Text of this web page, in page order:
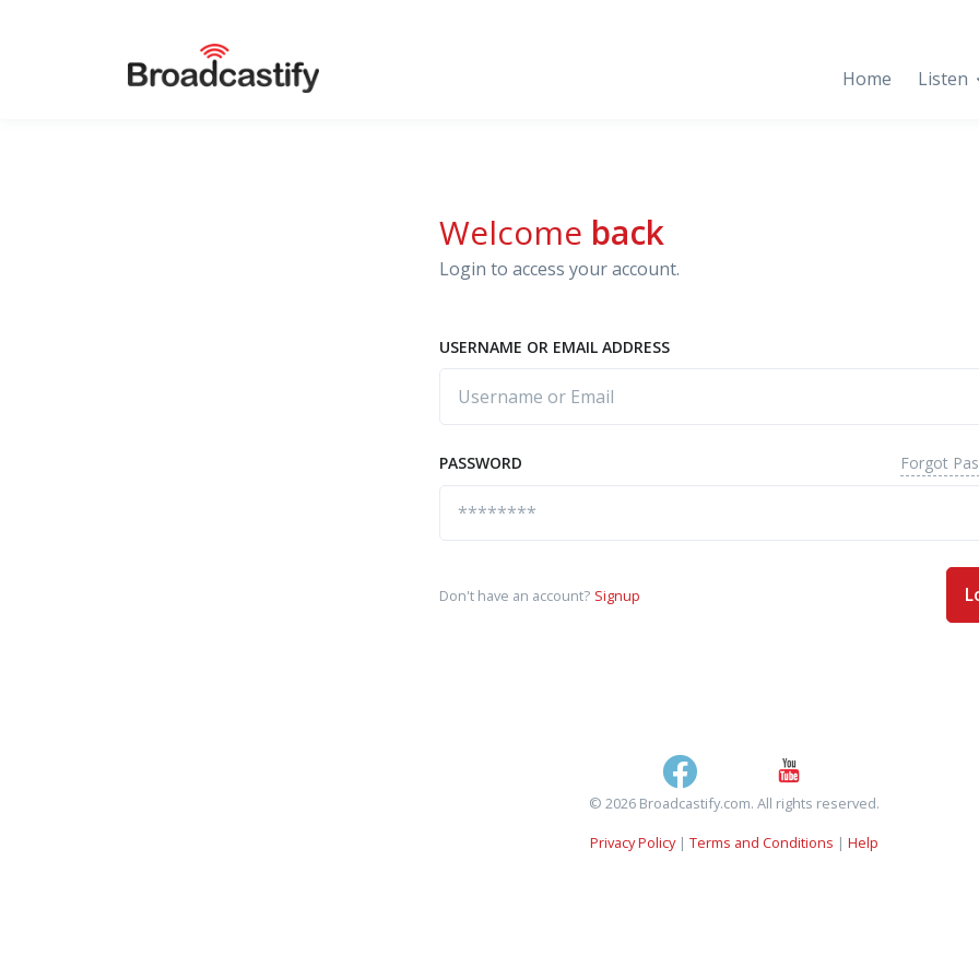
Home Listen
Welcome back
Login to access your account.
USERNAME OR EMAIL ADDRESS
PASSWORD Forgot
Don't have an account? Signup
© 2026 Broadcastify.com. All rights reserved.
Privacy Policy| Terms and Conditions | Help